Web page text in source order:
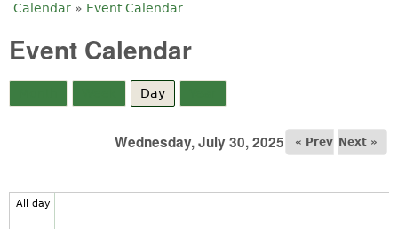
You are here
Calendar » Event Calendar
Event Calendar
Day
Wednesday, July 30, 2025 « Prev Next »
All day